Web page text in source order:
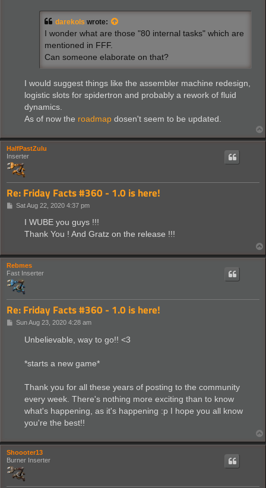
darekols wrote:
I wonder what are those "80 internal tasks" which are
mentioned in FFF.
Can someone elaborate on that?
I would suggest things like the assembler machine redesign,
logistic slots for spidertron and probably a rework of fluid
dynamics.
As of now the roadmap dosen't seem to be updated.
HalfPastZulu
Inserter
Re: Friday Facts #360 - 1.0 is here!
PSat Aug 22, 2020 4:37 pm
I WUBE you guys !!!
Thank You ! And Gratz on the release !!!
Rebmes
Fast Inserter
Re: Friday Facts #360 - 1.0 is here!
PSun Aug 23, 2020 4:28 am
Unbelievable, way to go!! <3
*starts a new game*
Thank you for all these years of posting to the community
every week. There's nothing more exciting than to know
what's happening, as it's happening :p I hope you all know
you're the best!!
Shoooter13
Burner Inserter